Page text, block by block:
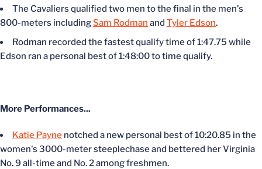
The Cavaliers qualified two men to the final in the men's
800-meters includingSam Rodman and Tyler Edson.
Rodman recorded the fastest qualify time of 1:47.75 while
Edson ran a personal best of 1:48:00 to time qualify.
More Performances...
Katie Payne notched a new personal best of 10:20.85 in the
women's 3000-meter steeplechase and bettered her Virginia
No. 9 all-time and No. 2 among freshmen.